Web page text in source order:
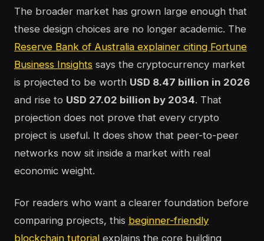
The broader market has grown large enough that
these design choices are no longer academic. The
Reserve Bank of Australia explainer citing Fortune
Business Insights says the cryptocurrency market
is projected to be worth USD 8.47 billion in 2026
and rise to USD 27.02 billion by 2034. That
projection does not prove that every crypto
project is useful. It does show that peer-to-peer
networks now sit inside a market with real
economic weight.
For readers who want a clearer foundation before
comparing projects, this beginner-friendly
blockchain tutorial explains the core building